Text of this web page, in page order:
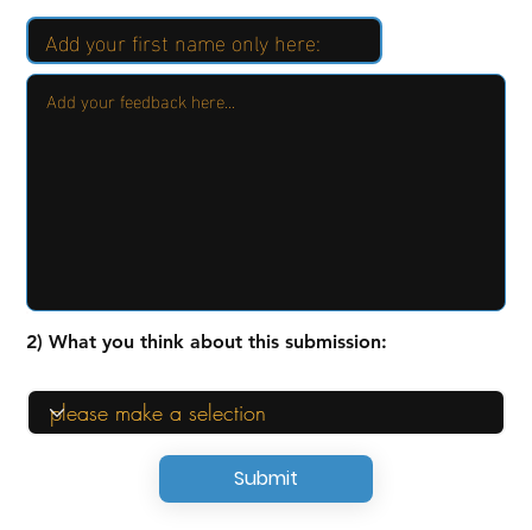
Submit
2) What you think about this submission: